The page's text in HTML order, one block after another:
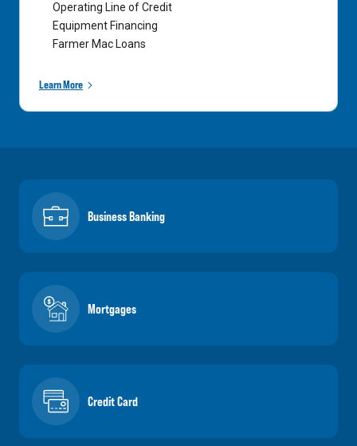
Operating Line of Credit
Equipment Financing
Farmer Mac Loans
Learn More
Business Banking
Mortgages
Credit Card